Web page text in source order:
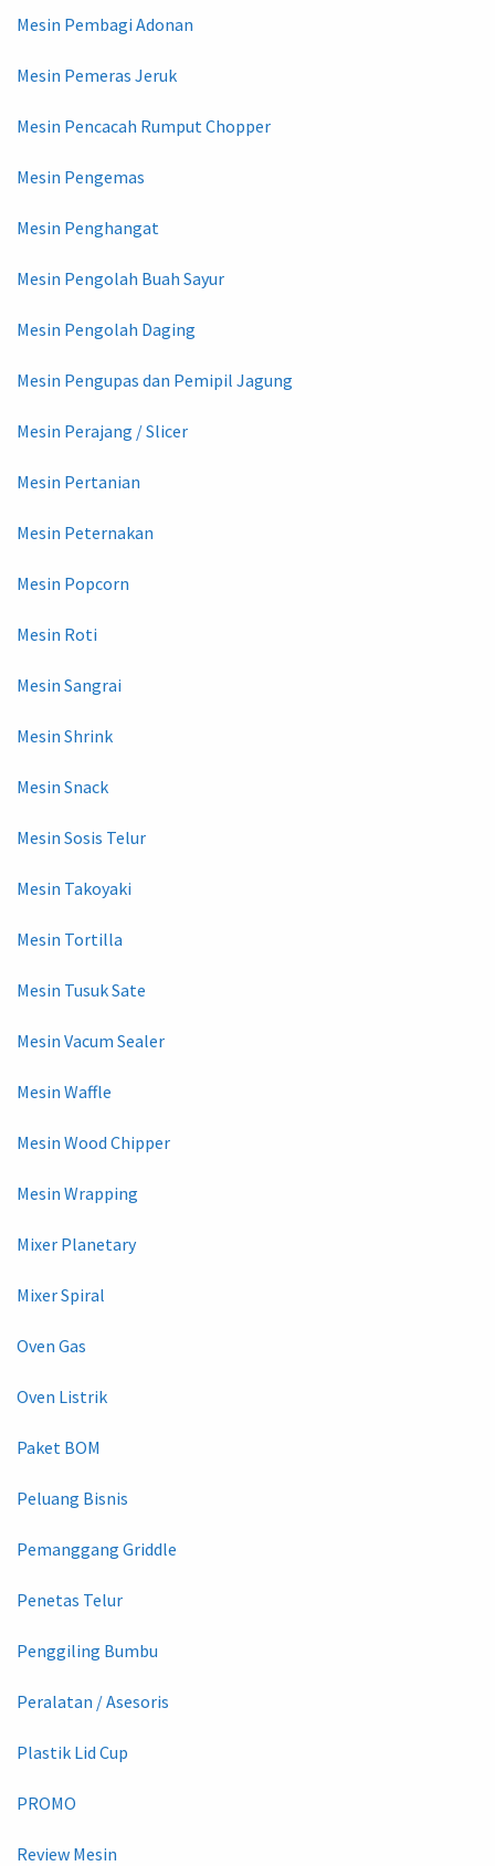
Mesin Pembagi Adonan
Mesin Pemeras Jeruk
Mesin Pencacah Rumput Chopper
Mesin Pengemas
Mesin Penghangat
Mesin Pengolah Buah Sayur
Mesin Pengolah Daging
Mesin Pengupas dan Pemipil Jagung
Mesin Perajang / Slicer
Mesin Pertanian
Mesin Peternakan
Mesin Popcorn
Mesin Roti
Mesin Sangrai
Mesin Shrink
Mesin Snack
Mesin Sosis Telur
Mesin Takoyaki
Mesin Tortilla
Mesin Tusuk Sate
Mesin Vacum Sealer
Mesin Waffle
Mesin Wood Chipper
Mesin Wrapping
Mixer Planetary
Mixer Spiral
Oven Gas
Oven Listrik
Paket BOM
Peluang Bisnis
Pemanggang Griddle
Penetas Telur
Penggiling Bumbu
Peralatan / Asesoris
Plastik Lid Cup
PROMO
Review Mesin